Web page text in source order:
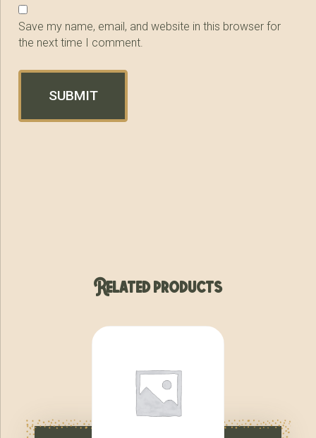
Save my name, email, and website in this browser for
the next time I comment.
Related products